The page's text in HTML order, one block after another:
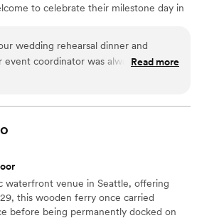
to celebrate their milestone day in
can enjoy all Seattle has to offer in a
venues
wedding rehearsal dinner and
coordinator was always quick to
a breeze even from out of state. The
for our rehearsal dinner. The
Our guests raved about the
put everyone close to all the wedding
- they made our wedding
communication, event space and
Read more
waterfront venue in Seattle, offering
this wooden ferry once carried
before being permanently docked on